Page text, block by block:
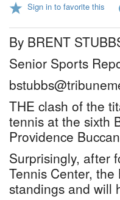
Sign in to favorite this
By BRENT
Senior Sports
THE clash of the
tennis at the sixth
Providence
Surprisingly, after
Tennis Center,
standings and will